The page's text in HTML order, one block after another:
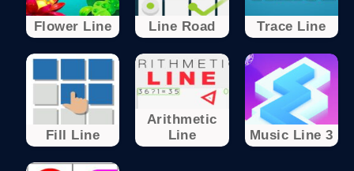
Flower Line Line Road Trace Line
Fill Line
Arithmetic
Line
Music Line 3